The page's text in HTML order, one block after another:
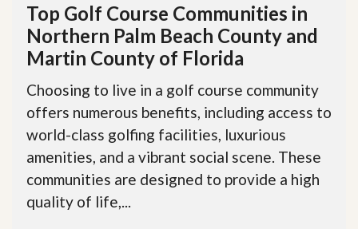
Top Golf Course Communities in
Northern Palm Beach County and
Martin County of Florida
Choosing to live in a golf course community
offers numerous benefits, including access to
world-class golfing facilities, luxurious
amenities, and a vibrant social scene. These
communities are designed to provide a high
quality of life,...